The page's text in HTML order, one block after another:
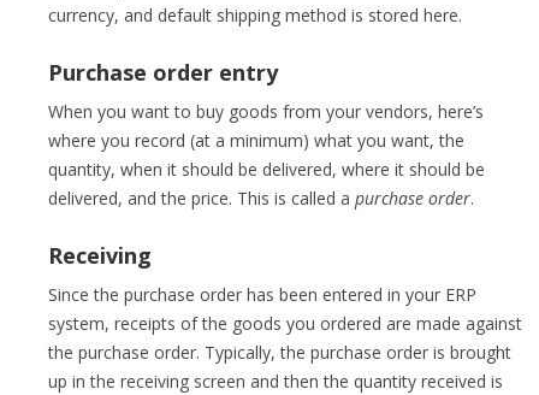
currency, and default shipping method is stored here.
Purchase order entry
When you want to buy goods from your vendors, here’s
where you record (at a minimum) what you want, the
quantity, when it should be delivered, where it should be
delivered, and the price. This is called a purchase order.
Receiving
Since the purchase order has been entered in your ERP
system, receipts of the goods you ordered are made against
the purchase order. Typically, the purchase order is brought
up in the receiving screen and then the quantity received is